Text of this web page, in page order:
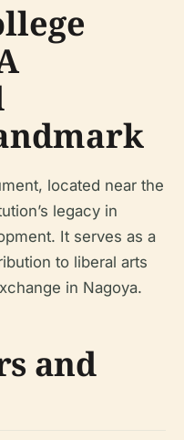
located near the
legacy in
It serves as a
to liberal arts
in Nagoya.
and